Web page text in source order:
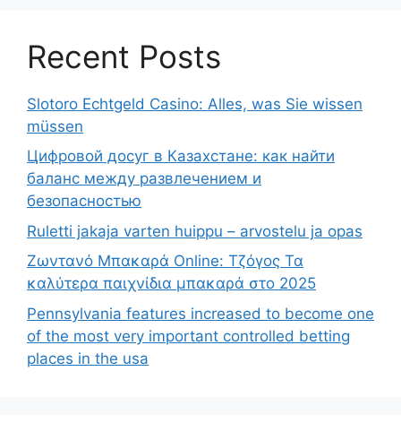
Recent Posts
Slotoro Echtgeld Casino: Alles, was Sie wissen
müssen
Цифровой досуг в Казахстане: как найти
баланс между развлечением и
безопасностью
Ruletti jakaja varten huippu – arvostelu ja opas
Ζωντανό Μπακαρά Online: Τζόγος Τα
καλύτερα παιχνίδια μπακαρά στο 2025
Pennsylvania features increased to become one
of the most very important controlled betting
places in the usa